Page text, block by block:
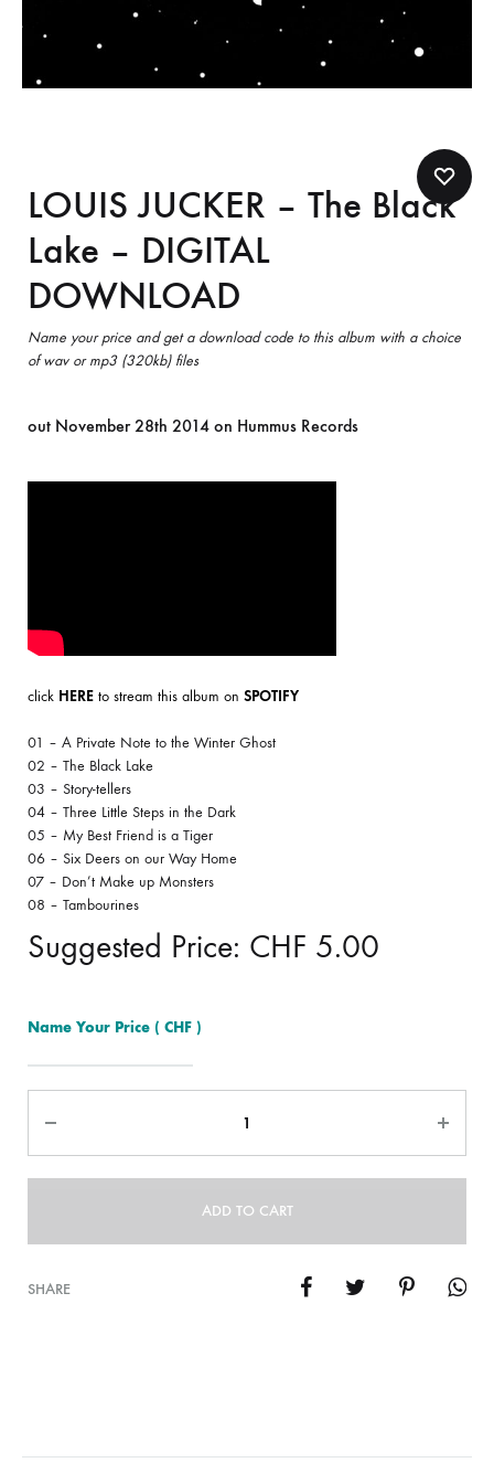
LOUIS JUCKER – The Black
Lake – DIGITAL
DOWNLOAD
Name your price and get a download code to this album with a choice
of wav or mp3 (320kb) files
out November 28th 2014 on Hummus Records
click HERE to stream this album on SPOTIFY
01 – A Private Note to the Winter Ghost
02 – The Black Lake
03 – Story-tellers
04 – Three Little Steps in the Dark
05 – My Best Friend is a Tiger
06 – Six Deers on our Way Home
07 – Don’t Make up Monsters
08 – Tambourines
Suggested Price: CHF 5.00
Name Your Price ( CHF )
ADD TO CART
SHARE